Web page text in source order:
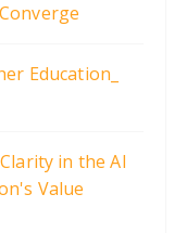
Education_
in the AI
Value